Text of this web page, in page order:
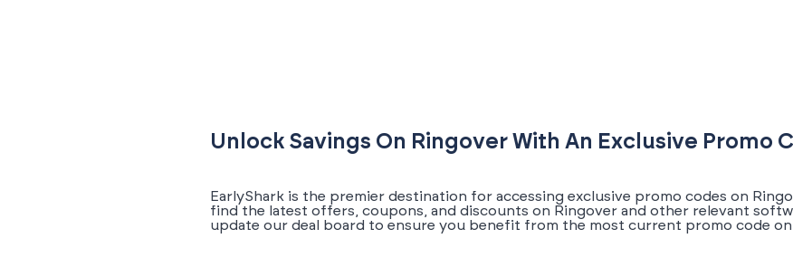
Unlock Savings On Ringover With An Exclusive Promo
EarlyShark is the premier destination for accessing exclusive promo codes on
find the latest offers, coupons, and discounts on Ringover and other relevant
update our deal board to ensure you benefit from the most current promo code on